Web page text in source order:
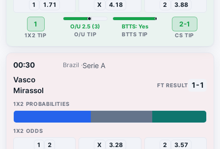
1 1.71 X 4.18 2 3.88
1 O/U 2.5 (3) BTTS: Yes 2-1
00:30 Brazil Serie A
Vasco
Mirassol
1 2 X 3.28 2 3.57
1-1